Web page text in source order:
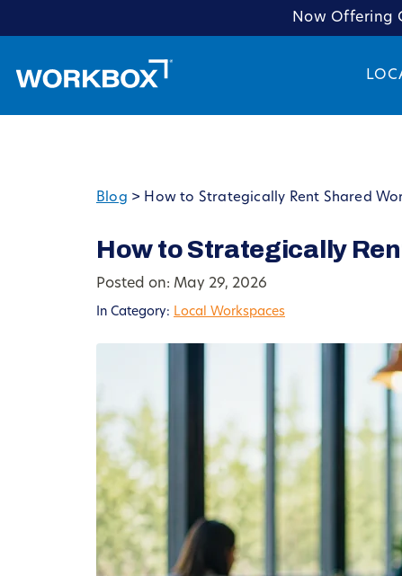
Now Offering
Blog > How to Strategically Rent Shared
How to Strategically
Posted on: May 29, 2026
In Category: Local Workspaces